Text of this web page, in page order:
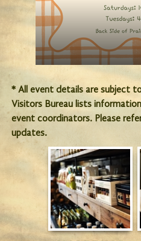
* All event details are subject
Visitors Bureau lists
event coordinators. Please
updates.